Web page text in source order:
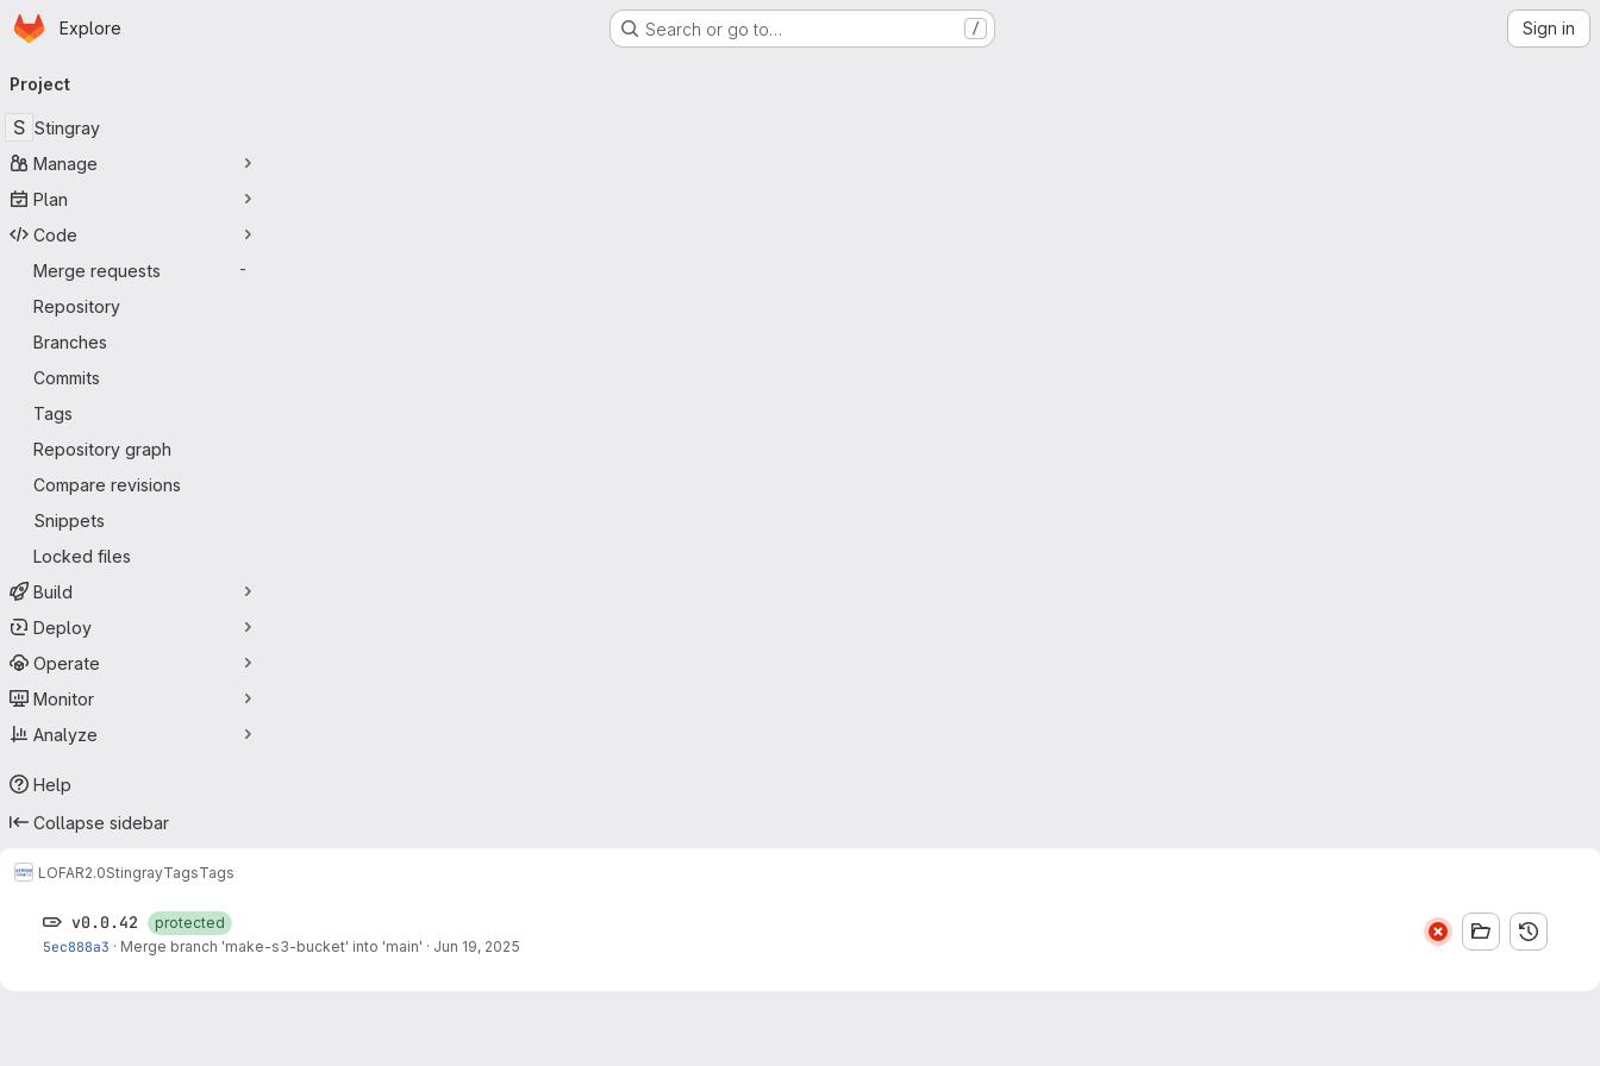
Skip to main content
Homepage
Explore Search or go to… / Sign in
navigation
Project
S Stingray
Manage
Plan
Code
Merge requests
-
Repository
Branches
Commits
Tags
Repository graph
Compare revisions
Snippets
Locked files
Build
Deploy
Operate
Monitor
Analyze
Help
Collapse sidebar
LOFAR2.0StingrayTagsTags
v0.0.42
protected
5ec888a3 · Merge branch 'make-s3-bucket' into 'main' · Jun 19, 2025